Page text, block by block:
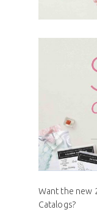
Want the new
Catalogs?